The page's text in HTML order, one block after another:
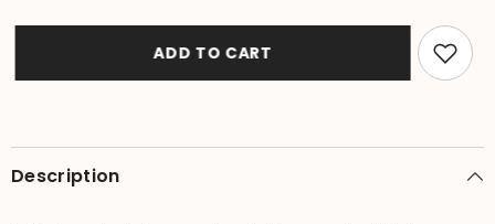
Bongo
Musical
Instrument
Bongo
Musical
ADD TO CART
Description